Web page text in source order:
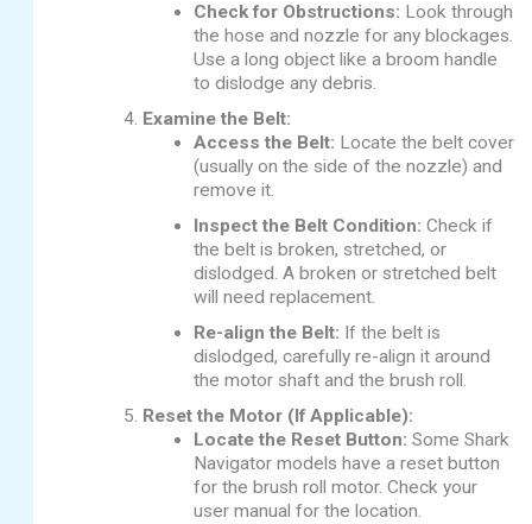
Check for Obstructions: Look through
the hose and nozzle for any blockages.
Use a long object like a broom handle
to dislodge any debris.
Examine the Belt:
Access the Belt: Locate the belt cover
(usually on the side of the nozzle) and
remove it.
Inspect the Belt Condition: Check if
the belt is broken, stretched, or
dislodged. A broken or stretched belt
will need replacement.
Re-align the Belt: If the belt is
dislodged, carefully re-align it around
the motor shaft and the brush roll.
Reset the Motor (If Applicable):
Locate the Reset Button: Some Shark
Navigator models have a reset button
for the brush roll motor. Check your
user manual for the location.